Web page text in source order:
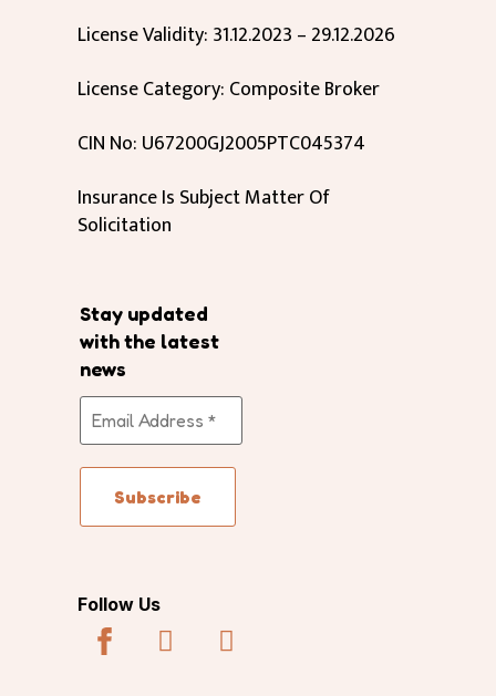
License Validity: 31.12.2023 – 29.12.2026
License Category: Composite Broker
CIN No: U67200GJ2005PTC045374
Insurance Is Subject Matter Of
Solicitation
Stay updated
with the latest
news
Follow Us